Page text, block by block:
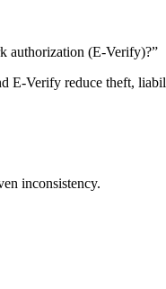
authorization (E-Verify)?”
E-Verify reduce theft,
inconsistency.